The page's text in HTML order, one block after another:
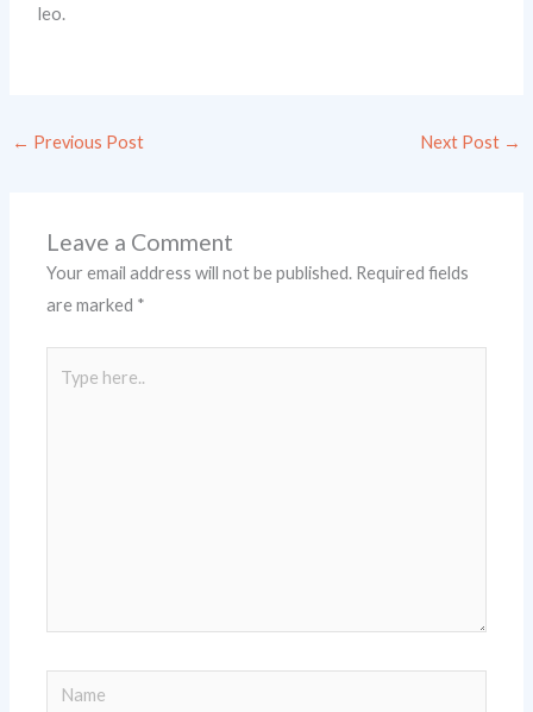
leo.
← Previous Post Next Post →
Leave a Comment
Your email address will not be published. Required fields
are marked *
here..
Name